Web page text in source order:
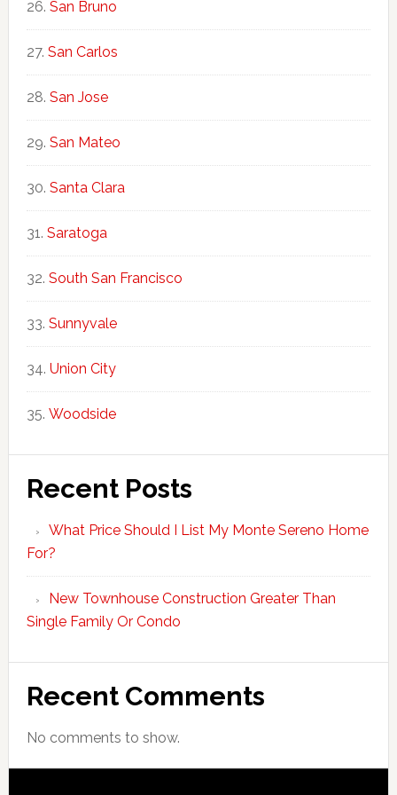
San Bruno
San Carlos
San Jose
San Mateo
Santa Clara
Saratoga
South San Francisco
Sunnyvale
Union City
Woodside
Recent Posts
What Price Should I List My Monte Sereno Home
For?
New Townhouse Construction Greater Than
Single Family Or Condo
Recent Comments
No comments to show.